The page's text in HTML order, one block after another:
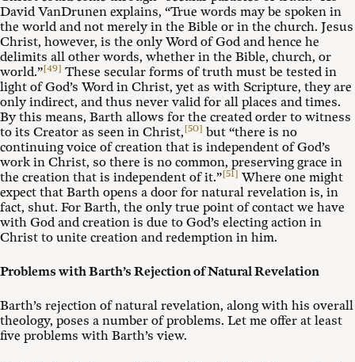
David VanDrunen explains, “True words may be spoken in
the world and not merely in the Bible or in the church. Jesus
Christ, however, is the only Word of God and hence he
delimits all other words, whether in the Bible, church, or
world.”[49] These secular forms of truth must be tested in
light of God’s Word in Christ, yet as with Scripture, they are
only indirect, and thus never valid for all places and times.
By this means, Barth allows for the created order to witness
to its Creator as seen in Christ,[50] but “there is no
continuing voice of creation that is independent of God’s
work in Christ, so there is no common, preserving grace in
the creation that is independent of it.”[51] Where one might
expect that Barth opens a door for natural revelation is, in
fact, shut. For Barth, the only true point of contact we have
with God and creation is due to God’s electing action in
Christ to unite creation and redemption in him.
Problems with Barth’s Rejection of Natural Revelation
Barth’s rejection of natural revelation, along with his overall
theology, poses a number of problems. Let me offer at least
five problems with Barth’s view.